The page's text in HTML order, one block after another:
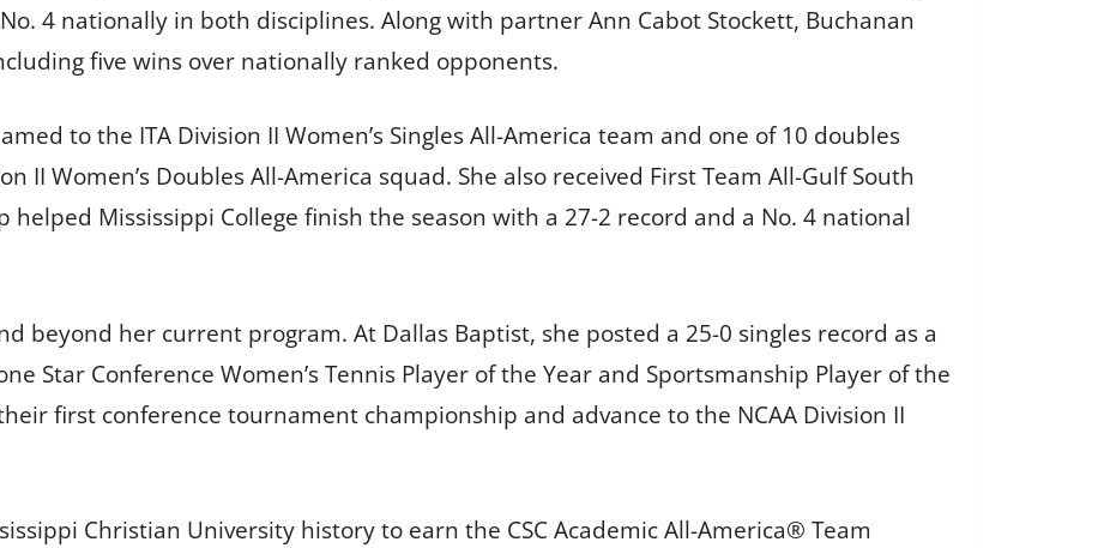
4 nationally in both disciplines. Along with partner Ann Cabot Stockett, Buchanan
five wins over nationally ranked opponents.
to the ITA Division II Women’s Singles All-America team and one of 10 doubles
II Women’s Doubles All-America squad. She also received First Team All-Gulf South
helped Mississippi College finish the season with a 27-2 record and a No. 4 national
beyond her current program. At Dallas Baptist, she posted a 25-0 singles record as a
Star Conference Women’s Tennis Player of the Year and Sportsmanship Player of the
first conference tournament championship and advance to the NCAA Division II
Christian University history to earn the CSC Academic All-America® Team